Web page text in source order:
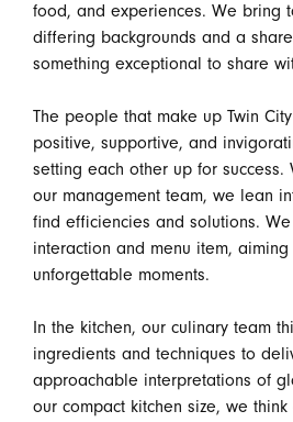
food, and experiences. We bring
differing backgrounds and a
something exceptional to share
The people that make up Twin
positive, supportive, and
setting each other up for success.
our management team, we lean
find efficiencies and solutions.
interaction and menu item,
unforgettable moments.
In the kitchen, our culinary team
ingredients and techniques to
approachable interpretations of
our compact kitchen size, we